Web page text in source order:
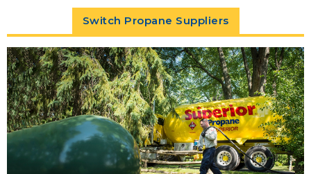
Switch Propane Suppliers